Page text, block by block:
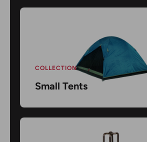
COLLECTION
Small Tents